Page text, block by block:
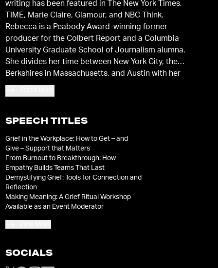
writing has been featured in The New York Times,
TIME, Marie Claire, Glamour, and NBC Think.
Rebecca is a Peabody Award-winning former
producer for the Colbert Report and a Columbia
University Graduate School of Journalism alumna.
She divides her time between New York City, the
Berkshires in Massachusetts, and Austin with her
husband and two young sons.
SPEECH TITLES
Grief in the Workplace: How to Get – and
Give – Support that Matters
From Burnout to Breakthrough: How
Empathy Builds Teams That Last
Demystifying Grief: Tools for Connection and
Reflection
Making Meaning: A Grief Ritual Workshop
Available as an Event Moderator
SOCIALS